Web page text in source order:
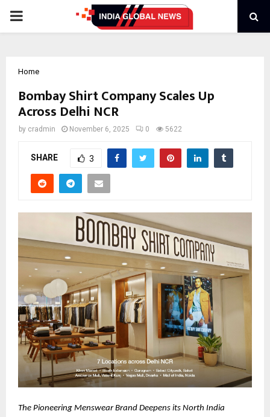
PRIMARY
Home
Bombay Shirt Company Scales Up
Across Delhi NCR
by cradmin November 6, 2025 0 5622
SHARE 3
The Pioneering Menswear Brand Deepens its North India